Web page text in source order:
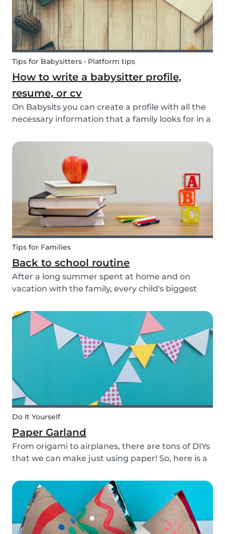
Tips for Babysitters • Platform tips
How to write a babysitter profile,
resume, or cv
On Babysits you can create a profile with all the
necessary information that a family looks for in a
profile on Babysits? Check out the infographic
and tips below to help improve your Babysits...
Tips for Families
Back to school routine
After a long summer spent at home and on
vacation with the family, every child's biggest
of year is often a hectic time for parents. But if
you start with good habits, it may not be so bad!
Do It Yourself
Paper Garland
From origami to airplanes, there are tons of DIYs
that we can make just using paper! So, here is a
be customized to your own inspiration and
creativity.